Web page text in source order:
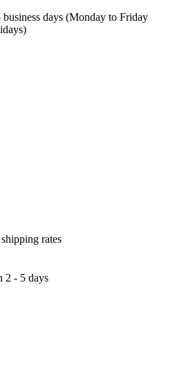
business days (Monday to Friday
rates
2 - 5 days